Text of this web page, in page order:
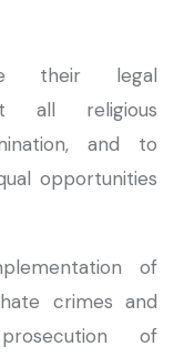
their legal
all religious
and to
opportunities
of
crimes and
of